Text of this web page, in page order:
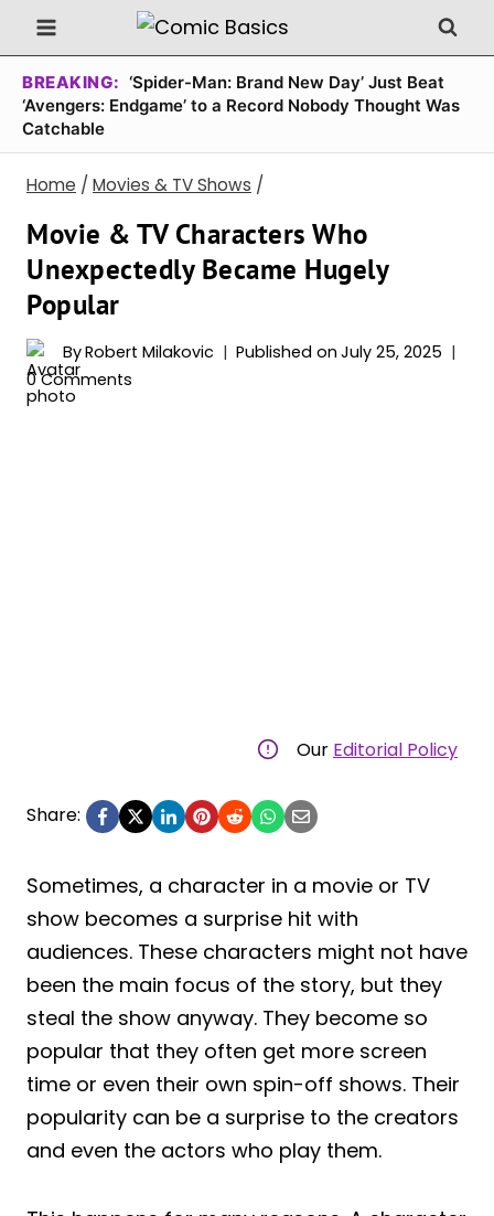
Skip
to
content
BREAKING: ‘Spider-Man: Brand New Day’ Just Beat
‘Avengers: Endgame’ to a Record Nobody Thought Was
Catchable
Home / Movies & TV Shows /
Movie & TV Characters Who
Unexpectedly Became Hugely
Popular
ByRobert Milakovic Published on July 25, 2025
0 Comments
Our Editorial Policy
Share:
Sometimes, a character in a movie or TV
show becomes a surprise hit with
audiences. These characters might not have
been the main focus of the story, but they
steal the show anyway. They become so
popular that they often get more screen
time or even their own spin-off shows. Their
popularity can be a surprise to the creators
and even the actors who play them.